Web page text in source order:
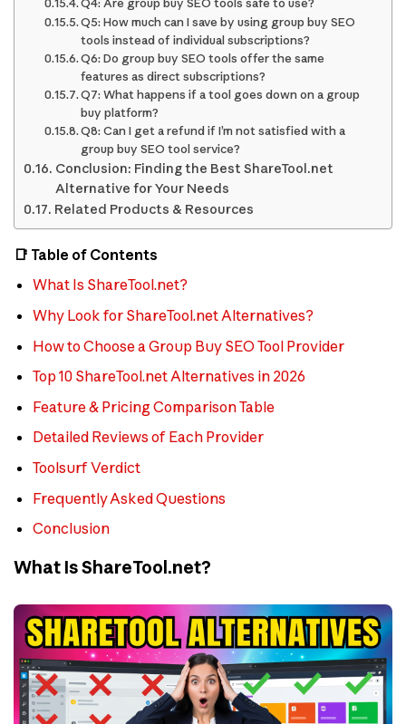
Q4: Are group buy SEO tools safe to use?
Q5: How much can I save by using group buy SEO
tools instead of individual subscriptions?
Q6: Do group buy SEO tools offer the same
features as direct subscriptions?
Q7: What happens if a tool goes down on a group
buy platform?
Q8: Can I get a refund if I’m not satisfied with a
group buy SEO tool service?
Conclusion: Finding the Best ShareTool.net
Alternative for Your Needs
Related Products & Resources
📑 Table of Contents
What Is ShareTool.net?
Why Look for ShareTool.net Alternatives?
How to Choose a Group Buy SEO Tool Provider
Top 10 ShareTool.net Alternatives in 2026
Feature & Pricing Comparison Table
Detailed Reviews of Each Provider
Toolsurf Verdict
Frequently Asked Questions
Conclusion
What Is ShareTool.net?